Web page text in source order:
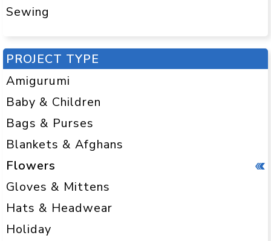
Sewing
PROJECT TYPE
Amigurumi
Baby & Children
Bags & Purses
Blankets & Afghans
Flowers
Gloves & Mittens
Hats & Headwear
Holiday